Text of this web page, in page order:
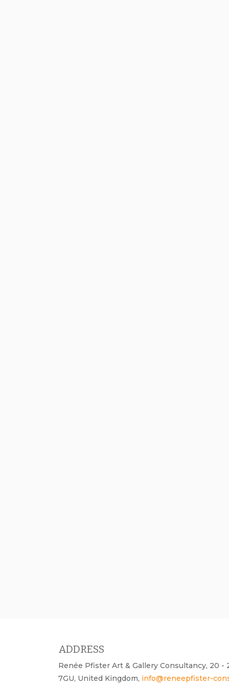
ADDRESS
Renée Pfister Art & Gallery Consultancy, 20 -
7GU, United Kingdom, info@reneepfister-